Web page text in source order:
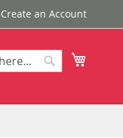
Create an Account